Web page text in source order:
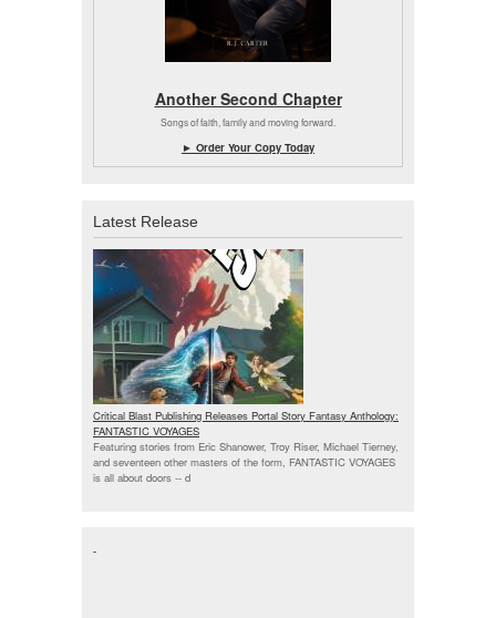
Another Second Chapter
Songs of faith, family and moving forward.
► Order Your Copy Today
Latest Release
Critical Blast Publishing Releases Portal Story Fantasy Anthology:
FANTASTIC VOYAGES
Featuring stories from Eric Shanower, Troy Riser, Michael Tierney,
and seventeen other masters of the form, FANTASTIC VOYAGES
is all about doors -- d